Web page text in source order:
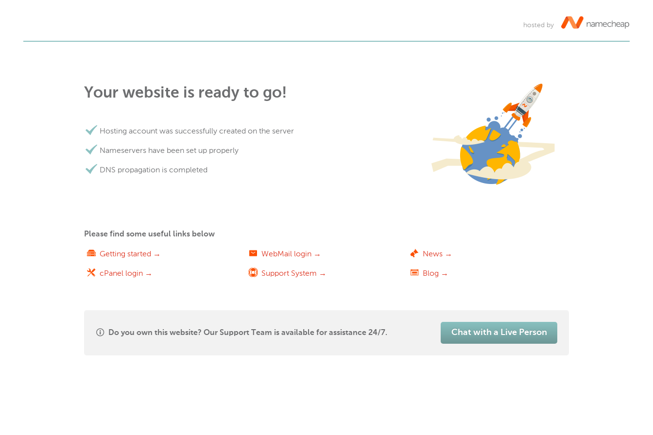
hosted by
Your website is ready to go!
Hosting account was successfully created on the server
Nameservers have been set up properly
DNS propagation is completed
Please find some useful links below
Getting started →
cPanel login →
WebMail login →
Support System →
News →
Blog →
Do you own this website? Our Support Team is available for assistance 24/7. Chat with a Live Person